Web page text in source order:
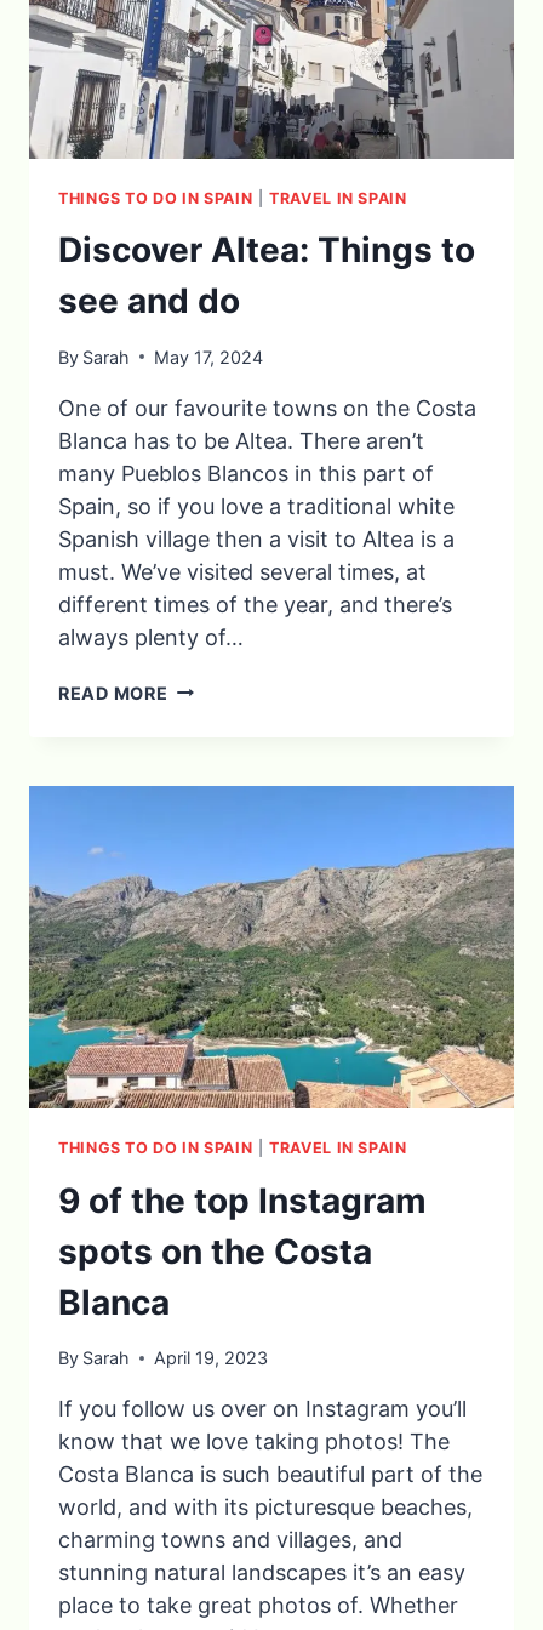
THINGS TO DO IN SPAIN |TRAVEL IN SPAIN
Discover Altea: Things to
see and do
By Sarah May 17, 2024
One of our favourite towns on the Costa
Blanca has to be Altea. There aren’t
many Pueblos Blancos in this part of
Spain, so if you love a traditional white
Spanish village then a visit to Altea is a
must. We’ve visited several times, at
different times of the year, and there’s
always plenty of…
READ MORE DISCOVER
SEE
THINGS TO DO IN SPAIN |TRAVEL IN SPAIN
9 of the top Instagram
spots on the Costa
Blanca
By Sarah April 19, 2023
If you follow us over on Instagram you’ll
know that we love taking photos! The
Costa Blanca is such beautiful part of the
world, and with its picturesque beaches,
charming towns and villages, and
stunning natural landscapes it’s an easy
place to take great photos of. Whether